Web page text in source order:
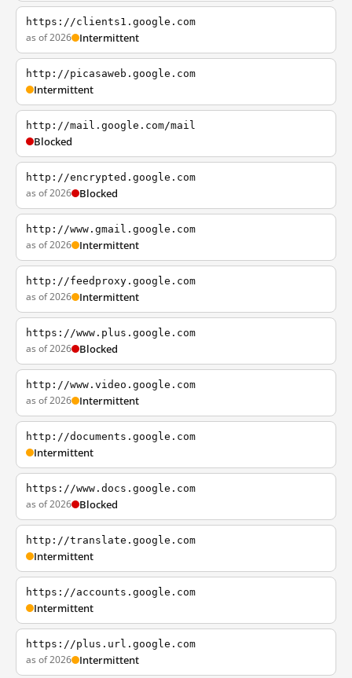
https://clients1.google.com
as of 2026 Intermittent
http://picasaweb.google.com
Intermittent
http://mail.google.com/mail
Blocked
http://encrypted.google.com
as of 2026 Blocked
http://www.gmail.google.com
as of 2026 Intermittent
http://feedproxy.google.com
as of 2026 Intermittent
https://www.plus.google.com
as of 2026 Blocked
http://www.video.google.com
as of 2026 Intermittent
http://documents.google.com
Intermittent
https://www.docs.google.com
as of 2026 Blocked
http://translate.google.com
Intermittent
https://accounts.google.com
Intermittent
https://plus.url.google.com
as of 2026 Intermittent